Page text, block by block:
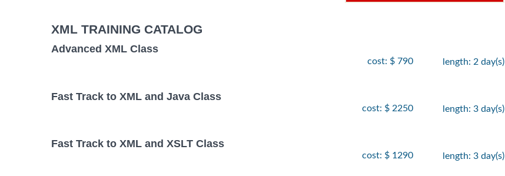
XML TRAINING CATALOG
Advanced XML Class
cost: $ 790 length: 2 day(s)
Fast Track to XML and Java Class
cost: $ 2250 length: 3 day(s)
Fast Track to XML and XSLT Class
cost: $ 1290 length: 3 day(s)